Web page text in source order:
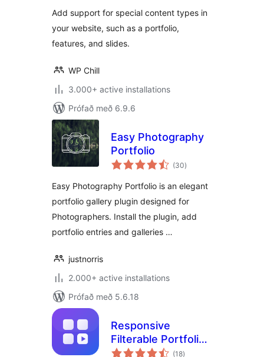
Add support for special content types in
your website, such as a portfolio,
features, and slides.
WP Chill
3.000+ active installations
Prófað með 6.9.6
Easy Photography
Portfolio
(30samtals
einkunnagjafir
)
Easy Photography Portfolio is an elegant
portfolio gallery plugin designed for
Photographers. Install the plugin, add
portfolio entries and galleries …
justnorris
2.000+ active installations
Prófað með 5.6.18
Responsive
Filterable Portfolio
Gallery – Media Grid
(18samtals
)